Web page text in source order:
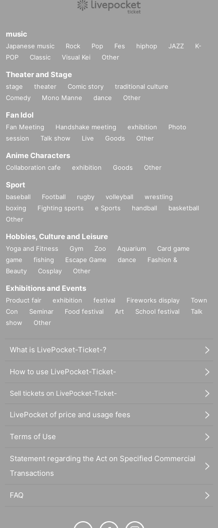
music
Japanese music Rock Pop Fes hiphop JAZZ
K-
POP
Classic Visual Kei Other
Theater and Stage
stage theater Comic story
traditional culture
Comedy
Mono Manne dance Other
Fan Idol
Fan Meeting Handshake meeting exhibition
Photo
session
Talk show Live Goods Other
Anime Characters
Collaboration cafe exhibition Goods Other
Sport
baseball Football rugby volleyball
wrestling
boxing
Fighting sports e Sports handball
basketball
Other
Hobbies, Culture and Leisure
Yoga and Fitness Gym Zoo Aquarium
Card game
game
fishing Escape Game dance
Fashion &
Beauty
Cosplay Other
Exhibitions and Events
Product fair exhibition festival Fireworks display
Town
Con
Seminar Food festival Art School festival
Talk
show
Other
What is LivePocket-Ticket-?
How to use LivePocket-Ticket-
Sell tickets on LivePocket-Ticket-
LivePocket of price and usage fees
Terms of Use
Statement regarding the Act on Specified Commercial
Transactions
FAQ